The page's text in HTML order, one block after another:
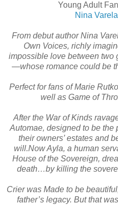
Young Adult
Nina
From debut author Nina
Own Voices, richly
impossible love between
—whose romance could be
Perfect for fans of Marie
well as Game of
After the War of Kinds
Automae, designed to be the
their owners’ estates and
will.Now Ayla, a human
House of the Sovereign,
death…by killing the
Crier was Made to be
father’s legacy. But that